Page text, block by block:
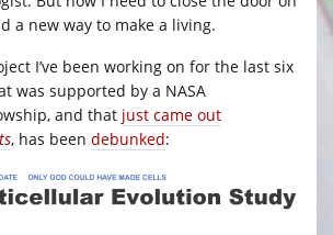
a new way to make a living.
I’ve been working on for the last six
was supported by a NASA
and that just came out
, has been debunked: